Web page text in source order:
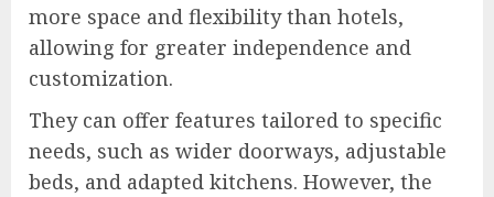
more space and flexibility than hotels,
allowing for greater independence and
customization.
They can offer features tailored to specific
needs, such as wider doorways, adjustable
beds, and adapted kitchens. However, the